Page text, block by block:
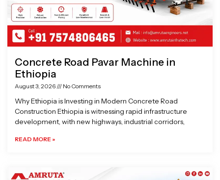
Concrete Road Pavar Machine in
Ethiopia
August 3, 2026 No Comments
Why Ethiopia is Investing in Modern Concrete Road
Construction Ethiopia is witnessing rapid infrastructure
development, with new highways, industrial corridors,
READ MORE »